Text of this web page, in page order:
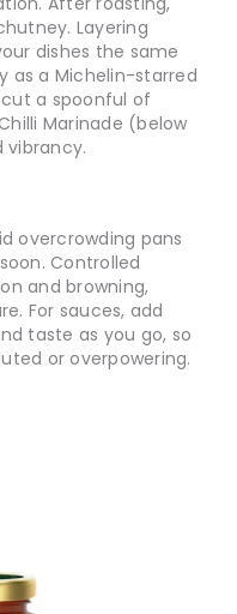
Layering
dishes the same
as a Michelin-starred
a spoonful of
Marinade (below
vibrancy.
overcrowding pans
Controlled
and browning,
For sauces, add
taste as you go, so
or overpowering.